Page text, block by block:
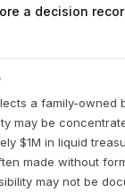
a decision
a family-owned
may be
$1M in liquid
made without
may not be